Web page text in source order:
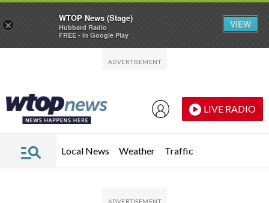
LIVE RADIO
Local News Weather Traffic
×
WTOP News (Stage)
Hubbard Radio
FREE - In Google Play
VIEW